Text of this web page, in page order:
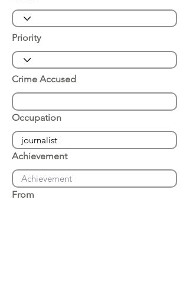
Priority
Crime Accused
Occupation
Achievement
From